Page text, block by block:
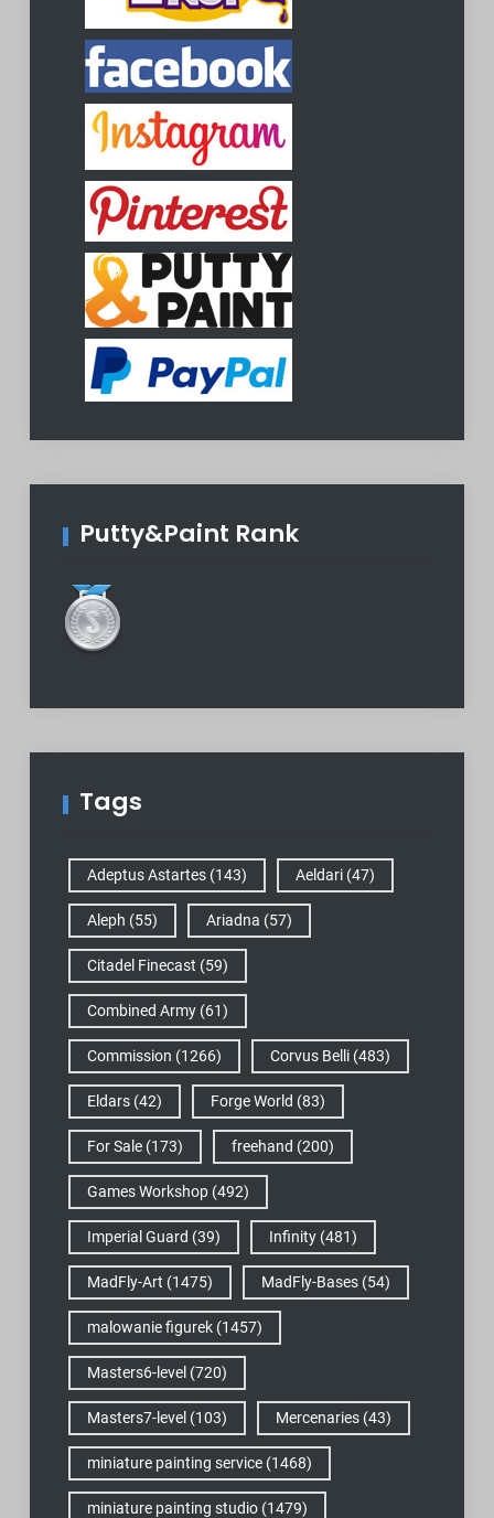
Putty&Paint Rank
Tags
Adeptus Astartes(143) Aeldari(47)
Aleph (55) Ariadna (57)
Citadel Finecast (59)
Combined Army(61)
Commission (1266) Corvus Belli(483)
Eldars(42) Forge World (83)
For Sale(173) freehand (200)
Games Workshop(492)
Imperial Guard (39) Infinity(481)
MadFly-Art (1475) MadFly-Bases(54)
malowanie figurek(1457)
Masters6-level (720)
Masters7-level (103) Mercenaries(43)
miniature painting service(1468)
miniature painting studio(1479)